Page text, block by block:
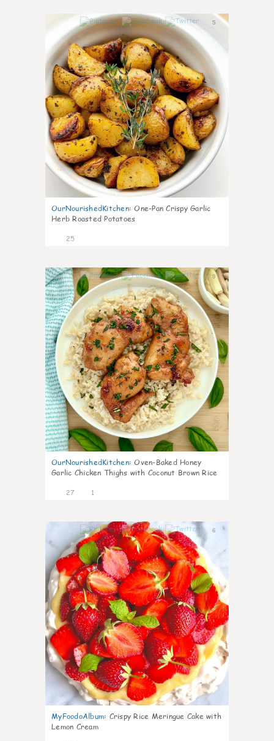
5
OurNourishedKitchen: One-Pan Crispy Garlic
Herb Roasted Potatoes
25
9
OurNourishedKitchen: Oven-Baked Honey
Garlic Chicken Thighs with Coconut Brown Rice
27 1
6
MyFoodoAlbum: Crispy Rice Meringue Cake with
Lemon Cream